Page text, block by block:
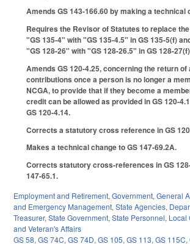
Amends GS 143-166.60 by making a technical
Requires the Revisor of Statutes to replace
"GS 135-4" with "GS 135-4.5" in GS 135-5(f)
"GS 128-26" with "GS 128-26.5" in GS 128-
Amends GS 120-4.25, concerning the return
contributions once a person is no longer a
NCGA, to provide that if they become a
credit can be allowed as provided in GS 120-
GS 120-4.14.
Corrects a statutory cross reference in GS
Makes a technical change to GS 147-69.2A.
Corrects statutory cross-references in GS
147-65.1.
Employment and Retirement, Government, General
and Emergency Management, State Agencies,
Treasurer, State Government, State Personnel, Local
and Veteran's Affairs
GS 58, GS 74C, GS 74D, GS 105, GS 113, GS 115C,